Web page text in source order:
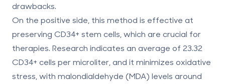
drawbacks.
On the positive side, this method is effective at
preserving CD34+ stem cells, which are crucial for
therapies. Research indicates an average of 23.32
CD34+ cells per microliter, and it minimizes oxidative
stress, with malondialdehyde (MDA) levels around